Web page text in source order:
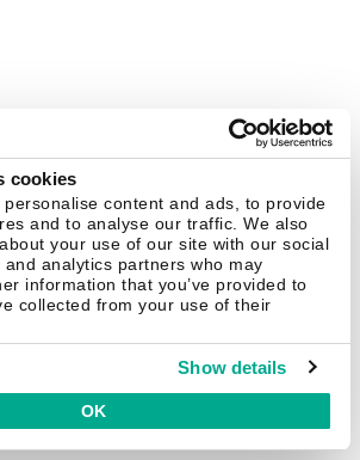
cookies
content and ads, to provide
and to analyse our traffic. We also
your use of our site with our social
analytics partners who may
information that you’ve provided to
collected from your use of their
Show details
OK